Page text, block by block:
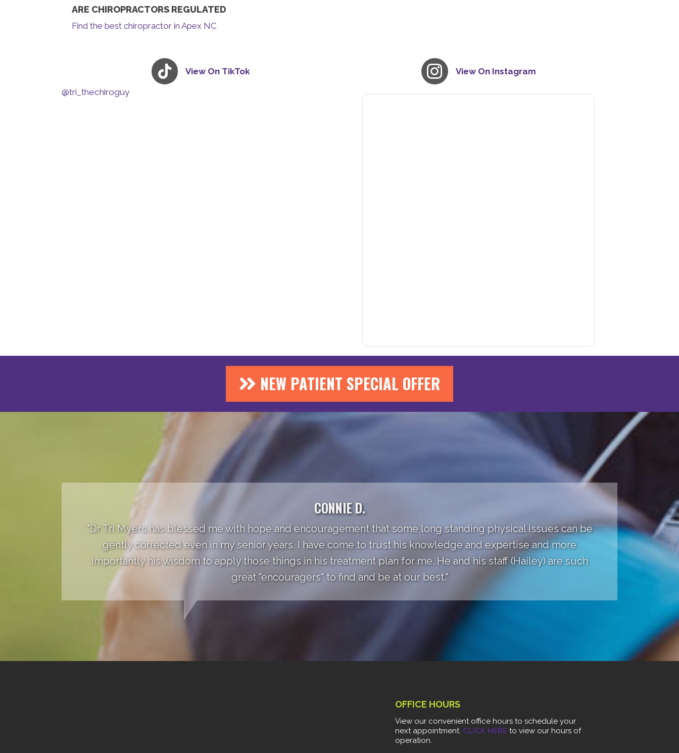
ARE CHIROPRACTORS REGULATED
Find the best chiropractor in Apex NC
View On TikTok
@tri_thechiroguy
View On Instagram
NEW PATIENT SPECIAL OFFER
CONNIE D.
"Dr Tri Myers has blessed me with hope and encouragement that some long standing physical issues can be
gently corrected even in my senior years. I have come to trust his knowledge and expertise and more
importantly his wisdom to apply those things in his treatment plan for me. He and his staff (Hailey) are such
great "encouragers" to find and be at our best."
OFFICE HOURS
View our convenient office hours to schedule your
next appointment. CLICK HERE to view our hours of
operation.